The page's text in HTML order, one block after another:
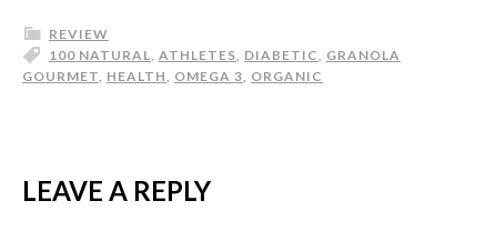
REVIEW
100 NATURAL, ATHLETES, DIABETIC, GRANOLA
GOURMET, HEALTH, OMEGA 3, ORGANIC
LEAVE A REPLY